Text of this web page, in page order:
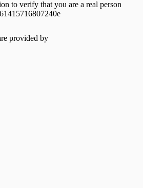
to verify that you are a real person
provided by